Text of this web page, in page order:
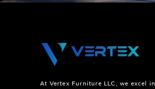
At Vertex Furniture LLC, we excel in